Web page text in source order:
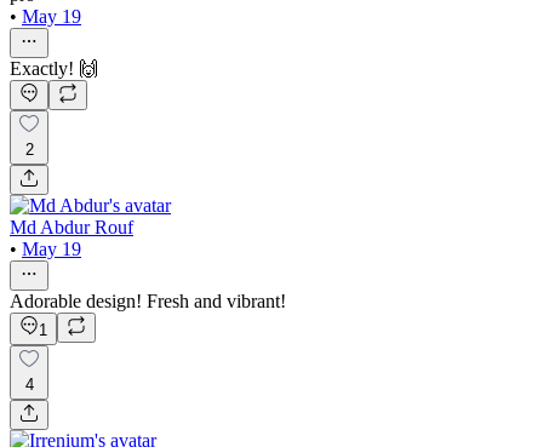
• May 19
Exactly! 🙌
2
Md Abdur Rouf
• May 19
Adorable design! Fresh and vibrant!
1
4